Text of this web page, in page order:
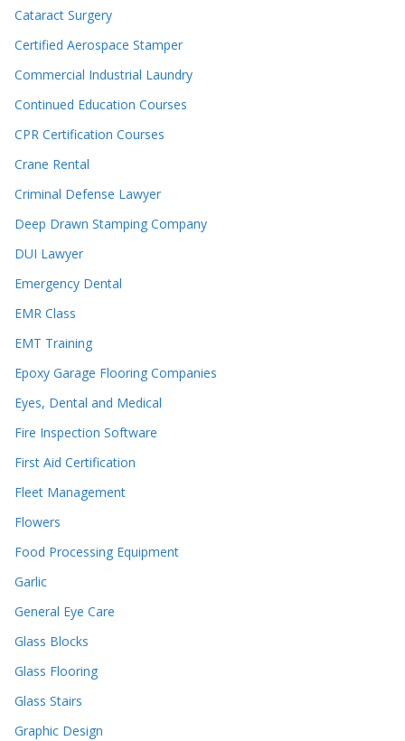
Cataract Surgery
Certified Aerospace Stamper
Commercial Industrial Laundry
Continued Education Courses
CPR Certification Courses
Crane Rental
Criminal Defense Lawyer
Deep Drawn Stamping Company
DUI Lawyer
Emergency Dental
EMR Class
EMT Training
Epoxy Garage Flooring Companies
Eyes, Dental and Medical
Fire Inspection Software
First Aid Certification
Fleet Management
Flowers
Food Processing Equipment
Garlic
General Eye Care
Glass Blocks
Glass Flooring
Glass Stairs
Graphic Design